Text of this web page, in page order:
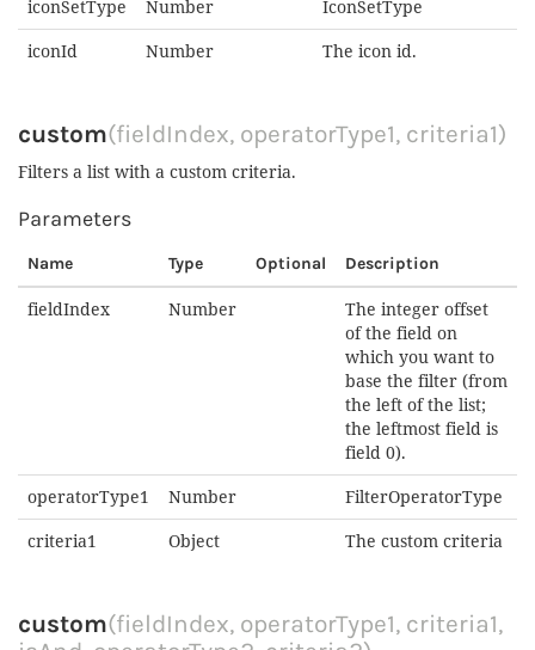
iconSetType Number
IconSetType
iconId
Number The icon id.
custom(fieldIndex, operatorType1, criteria1)
Filters a list with a custom criteria.
Parameters
Name Type Optional Description
fieldIndex Number
The integer offset
of the field on
which you want to
base the filter (from
the left of the list;
the leftmost field is
field 0).
operatorType1
Number
FilterOperatorType
criteria1
Object The custom criteria
custom(fieldIndex, operatorType1, criteria1,